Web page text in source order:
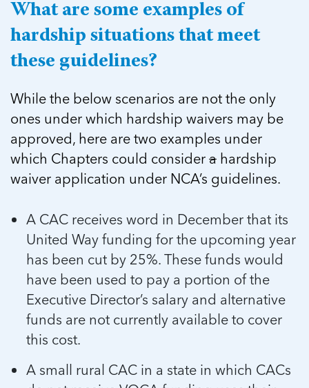
What are some examples of
hardship situations that meet
these guidelines?
While the below scenarios are not the only
ones under which hardship waivers may be
approved, here are two examples under
which Chapters could considera hardship
waiver application under NCA’s guidelines.
A CAC receives word in December that its
United Way funding for the upcoming year
has been cut by 25%. These funds would
have been used to pay a portion of the
Executive Director’s salary and alternative
funds are not currently available to cover
this cost.
A small rural CAC in a state in which CACs